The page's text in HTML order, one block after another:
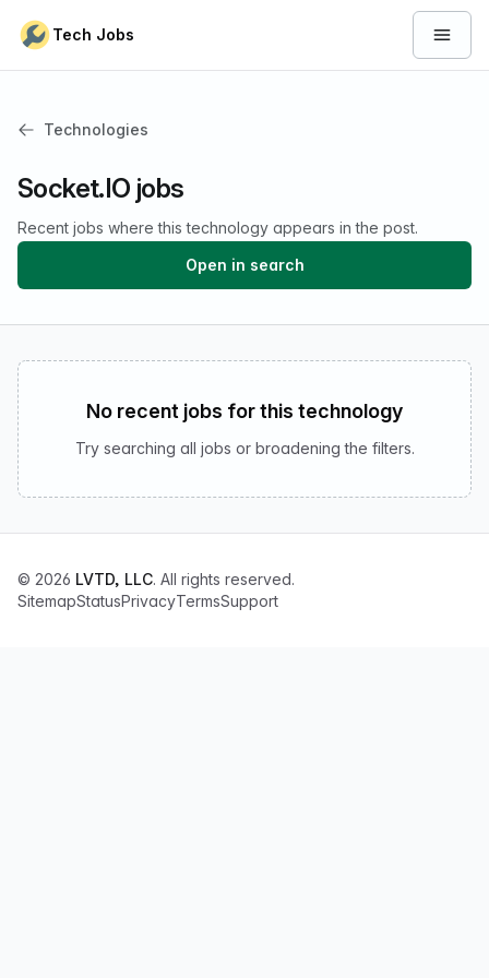
Tech Jobs Open
Technologies
Socket.IO jobs
Recent jobs where this technology appears in the post.
Open in search
No recent jobs for this technology
Try searching all jobs or broadening the filters.
© 2026 LVTD, LLC. All rights reserved.
SitemapStatusPrivacyTermsSupport